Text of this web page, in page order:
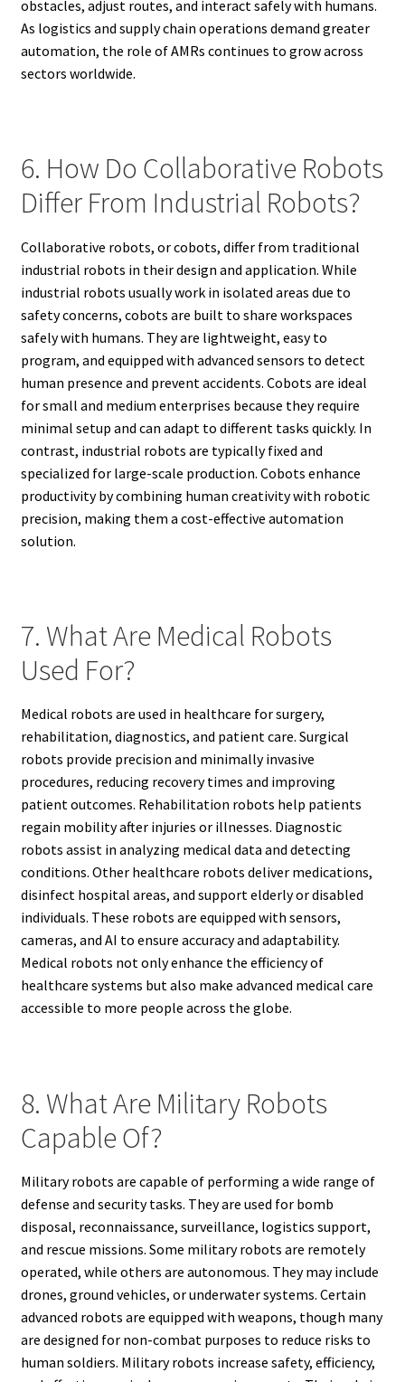
obstacles, adjust routes, and interact safely with humans.
As logistics and supply chain operations demand greater
automation, the role of AMRs continues to grow across
sectors worldwide.
6. How Do Collaborative Robots
Differ From Industrial Robots?
Collaborative robots, or cobots, differ from traditional
industrial robots in their design and application. While
industrial robots usually work in isolated areas due to
safety concerns, cobots are built to share workspaces
safely with humans. They are lightweight, easy to
program, and equipped with advanced sensors to detect
human presence and prevent accidents. Cobots are ideal
for small and medium enterprises because they require
minimal setup and can adapt to different tasks quickly. In
contrast, industrial robots are typically fixed and
specialized for large-scale production. Cobots enhance
productivity by combining human creativity with robotic
precision, making them a cost-effective automation
solution.
7. What Are Medical Robots
Used For?
Medical robots are used in healthcare for surgery,
rehabilitation, diagnostics, and patient care. Surgical
robots provide precision and minimally invasive
procedures, reducing recovery times and improving
patient outcomes. Rehabilitation robots help patients
regain mobility after injuries or illnesses. Diagnostic
robots assist in analyzing medical data and detecting
conditions. Other healthcare robots deliver medications,
disinfect hospital areas, and support elderly or disabled
individuals. These robots are equipped with sensors,
cameras, and AI to ensure accuracy and adaptability.
Medical robots not only enhance the efficiency of
healthcare systems but also make advanced medical care
accessible to more people across the globe.
8. What Are Military Robots
Capable Of?
Military robots are capable of performing a wide range of
defense and security tasks. They are used for bomb
disposal, reconnaissance, surveillance, logistics support,
and rescue missions. Some military robots are remotely
operated, while others are autonomous. They may include
drones, ground vehicles, or underwater systems. Certain
advanced robots are equipped with weapons, though many
are designed for non-combat purposes to reduce risks to
human soldiers. Military robots increase safety, efficiency,